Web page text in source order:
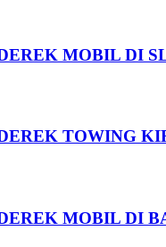
MOBIL DI
TOWING
MOBIL DI